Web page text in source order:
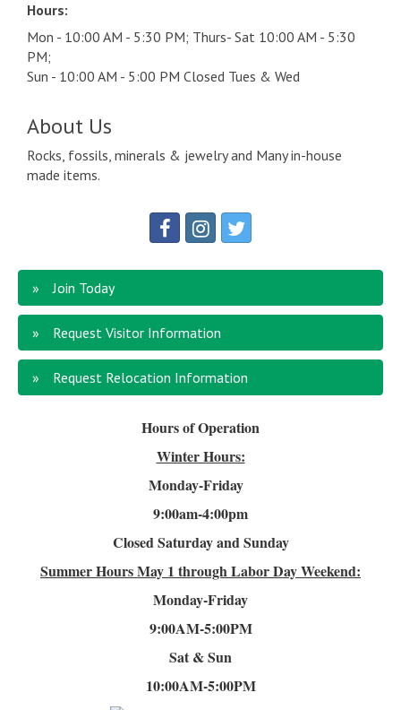
Hours:
Mon - 10:00 AM - 5:30 PM; Thurs- Sat 10:00 AM - 5:30
PM;
Sun - 10:00 AM - 5:00 PM Closed Tues & Wed
About Us
Rocks, fossils, minerals & jewelry and Many in-house
made items.
Join Today
Request Visitor Information
Request Relocation Information
Hours of Operation
Winter Hours:
Monday-Friday
9:00am-4:00pm
Closed Saturday and Sunday
Summer HoursMay 1 through Labor Day Weekend:
Monday-Friday
9:00AM-5:00PM
Sat & Sun
10:00AM-5:00PM